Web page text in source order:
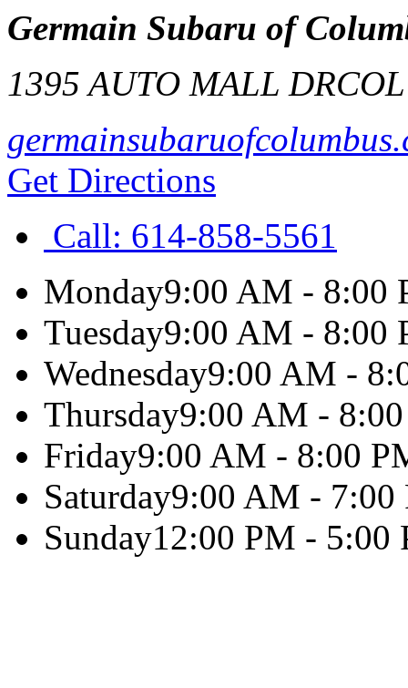
Germain Subaru of
1395 AUTO MALL DR
Get Directions
Call: 614-858-5561
Monday9:00 AM - 8:00
Tuesday9:00 AM - 8:00
Wednesday9:00 AM -
Thursday9:00 AM -
Friday9:00 AM - 8:00
Saturday9:00 AM - 7:00
Sunday12:00 PM - 5:00